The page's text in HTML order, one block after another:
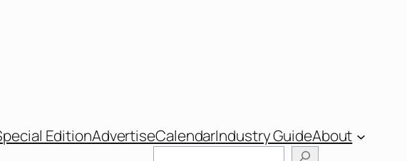
EditionAdvertiseCalendarIndustry GuideAbout